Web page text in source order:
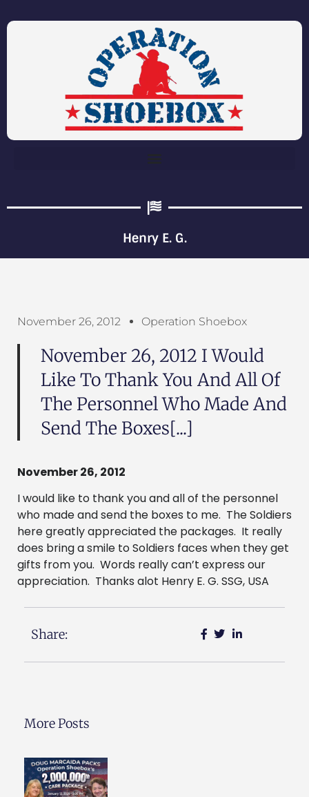
Henry E. G.
November 26, 2012 Operation Shoebox
November 26, 2012 I Would
Like To Thank You And All Of
The Personnel Who Made And
Send The Boxes[...]
November 26, 2012
I would like to thank you and all of the personnel
who made and send the boxes to me. The Soldiers
here greatly appreciated the packages. It really
does bring a smile to Soldiers faces when they get
gifts from you. Words really can’t express our
appreciation. Thanks alot Henry E. G. SSG, USA
Share:
More Posts